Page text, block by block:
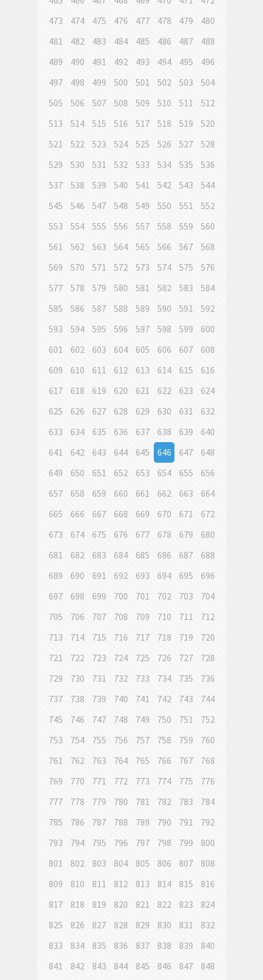
473
474 475 476 477 478 479
480
481
482 483 484 485 486 487
488
489
490 491 492 493 494 495
496
497
498 499 500 501 502 503
504
505
506 507 508 509 510 511
512
513
514 515 516 517 518 519
520
521
522 523 524 525 526 527
528
529
530 531 532 533 534 535
536
537
538 539 540 541 542 543
544
545
546 547 548 549 550 551
552
553
554 555 556 557 558 559
560
561
562 563 564 565 566 567
568
569
570 571 572 573 574 575
576
577
578 579 580 581 582 583
584
585
586 587 588 589 590 591
592
593
594 595 596 597 598 599
600
601
602 603 604 605 606 607
608
609
610 611 612 613 614 615
616
617
618 619 620 621 622 623
624
625
626 627 628 629 630 631
632
633
634 635 636 637 638 639
640
641
642 643 644 645 646 647
648
649
650 651 652 653 654 655
656
657
658 659 660 661 662 663
664
665
666 667 668 669 670 671
672
673
674 675 676 677 678 679
680
681
682 683 684 685 686 687
688
689
690 691 692 693 694 695
696
697
698 699 700 701 702 703
704
705
706 707 708 709 710 711
712
713
714 715 716 717 718 719
720
721
722 723 724 725 726 727
728
729
730 731 732 733 734 735
736
737
738 739 740 741 742 743
744
745
746 747 748 749 750 751
752
753
754 755 756 757 758 759
760
761
762 763 764 765 766 767
768
769
770 771 772 773 774 775
776
777
778 779 780 781 782 783
784
785
786 787 788 789 790 791
792
793
794 795 796 797 798 799
800
801
802 803 804 805 806 807
808
809
810 811 812 813 814 815
816
817
818 819 820 821 822 823
824
825
826 827 828 829 830 831
832
833
834 835 836 837 838 839
840
841
842 843 844 845 846 847
848